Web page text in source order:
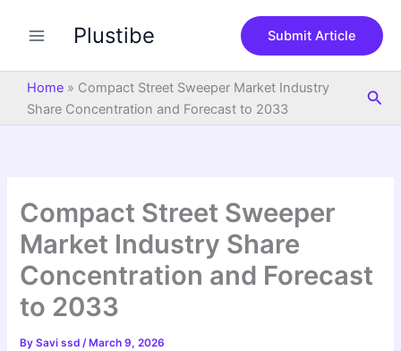
Plustibe Submit Article
Home » Compact Street Sweeper Market Industry
Share Concentration and Forecast to 2033
Compact Street Sweeper
Market Industry Share
Concentration and Forecast
to 2033
BySavi ssd/ March 9, 2026